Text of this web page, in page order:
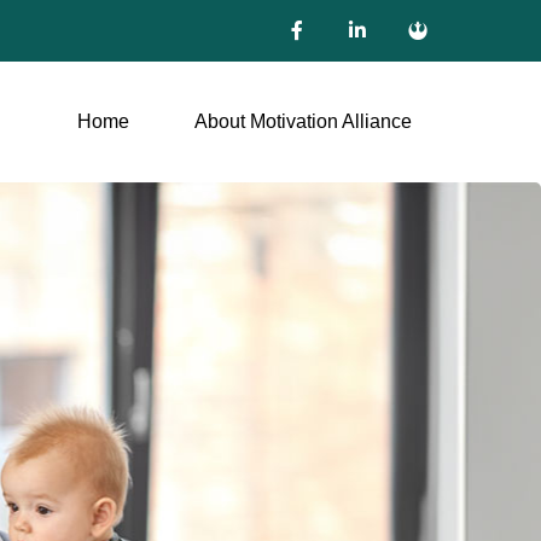
Home About Motivation Alliance